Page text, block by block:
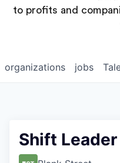
to profits and
jobs
organizations
Shift